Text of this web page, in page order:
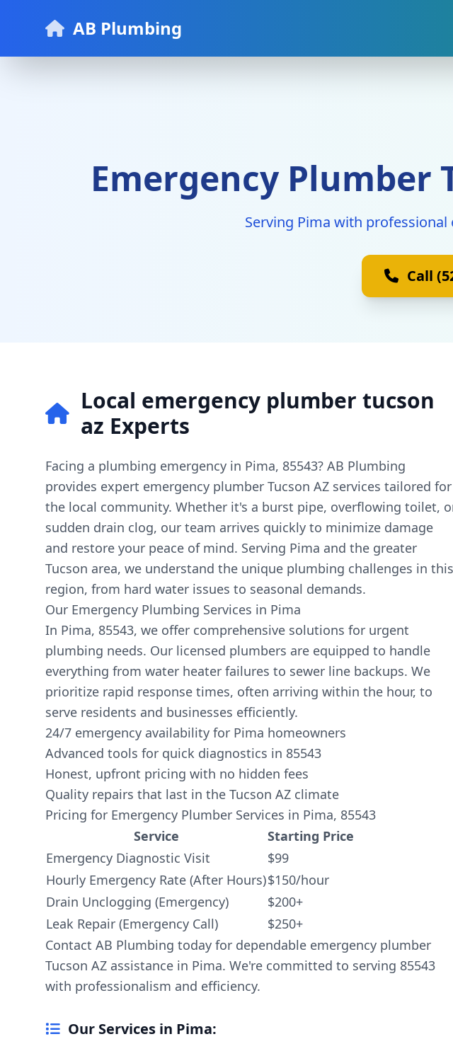
AB Plumbing
Emergency Plumber
Serving Pima with
Call
Local emergency plumber tucson
az Experts
Facing a plumbing emergency in Pima, 85543? AB Plumbing
provides expert emergency plumber Tucson AZ services tailored for
the local community. Whether it's a burst pipe, overflowing toilet,
sudden drain clog, our team arrives quickly to minimize damage
and restore your peace of mind. Serving Pima and the greater
Tucson area, we understand the unique plumbing challenges in this
region, from hard water issues to seasonal demands.
Our Emergency Plumbing Services in Pima
In Pima, 85543, we offer comprehensive solutions for urgent
plumbing needs. Our licensed plumbers are equipped to handle
everything from water heater failures to sewer line backups. We
prioritize rapid response times, often arriving within the hour, to
serve residents and businesses efficiently.
24/7 emergency availability for Pima homeowners
Advanced tools for quick diagnostics in 85543
Honest, upfront pricing with no hidden fees
Quality repairs that last in the Tucson AZ climate
Pricing for Emergency Plumber Services in Pima, 85543
Service
Starting Price
Emergency Diagnostic Visit
$99
Hourly Emergency Rate (After Hours)$150/hour
Drain Unclogging (Emergency)
$200+
Leak Repair (Emergency Call)
$250+
Contact AB Plumbing today for dependable emergency plumber
Tucson AZ assistance in Pima. We're committed to serving 85543
with professionalism and efficiency.
Our Services in Pima: